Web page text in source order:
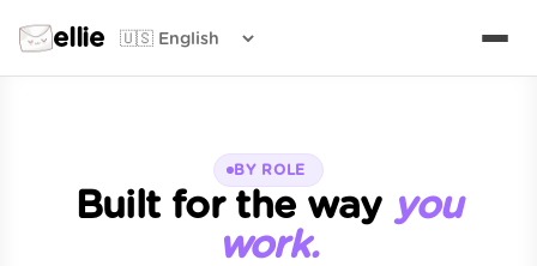
ellie
BY ROLE
Built for the way you
work.